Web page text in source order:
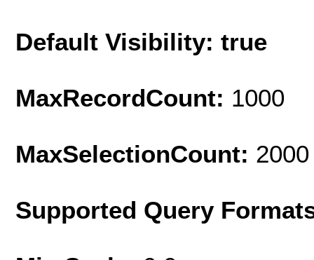
Default Visibility: true
MaxRecordCount: 1000
MaxSelectionCount: 2000
Supported Query